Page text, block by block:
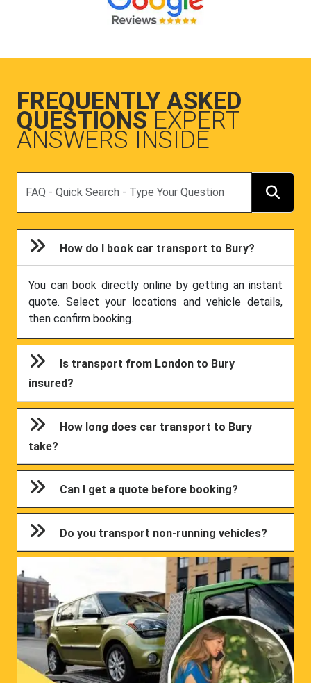
FREQUENTLY ASKED
QUESTIONS EXPERT
ANSWERS INSIDE
How do I book car transport to Bury?
You can book directly online by getting an instant
quote. Select your locations and vehicle details,
then confirm booking.
Is transport from London to Bury
insured?
How long does car transport to Bury
take?
Can I get a quote before booking?
Do you transport non-running vehicles?